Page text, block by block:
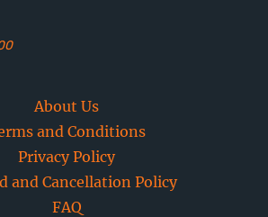
About Us
and Conditions
Privacy Policy
and Cancellation Policy
FAQ